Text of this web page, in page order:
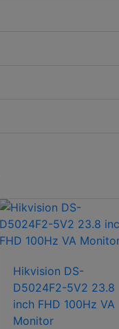
Hikvision DS-
D5024F2-5V2 23.8
inch FHD 100Hz VA
Monitor